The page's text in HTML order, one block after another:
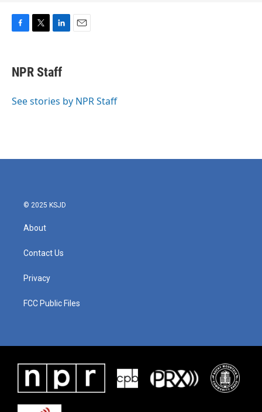
e
b
o
t
t
r
k
e
I
NPR Staff
See stories by NPR Staff
© 2025 KSJD
About
Contact Us
Privacy
FCC Public Files